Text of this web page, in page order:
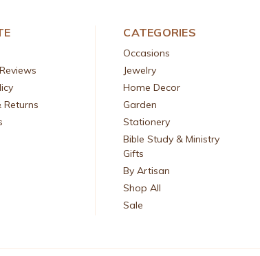
Returns
CATEGORIES
Occasions
Jewelry
Home Decor
Garden
Stationery
Bible Study & Ministry
Gifts
By Artisan
Shop All
Sale